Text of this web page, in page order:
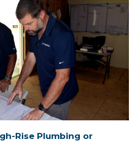
Rise Plumbing or